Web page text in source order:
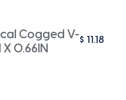
Cogged V-
X 0.66IN
$ 11.18